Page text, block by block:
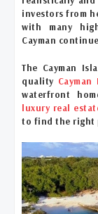
investors from
with many
Cayman
The Cayman
quality
waterfront
luxury real
to find the right